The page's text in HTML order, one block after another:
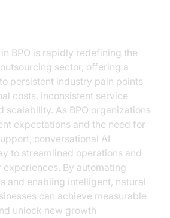
BPO is rapidly redefining the
sector, offering a
persistent industry pain points
costs, inconsistent service
scalability. As BPO organizations
expectations and the need for
conversational AI
to streamlined operations and
By automating
and enabling intelligent, natural
can achieve measurable
unlock new growth